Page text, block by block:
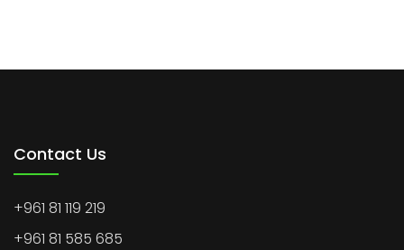
Contact Us
+961 81 119 219
+961 81 585 685